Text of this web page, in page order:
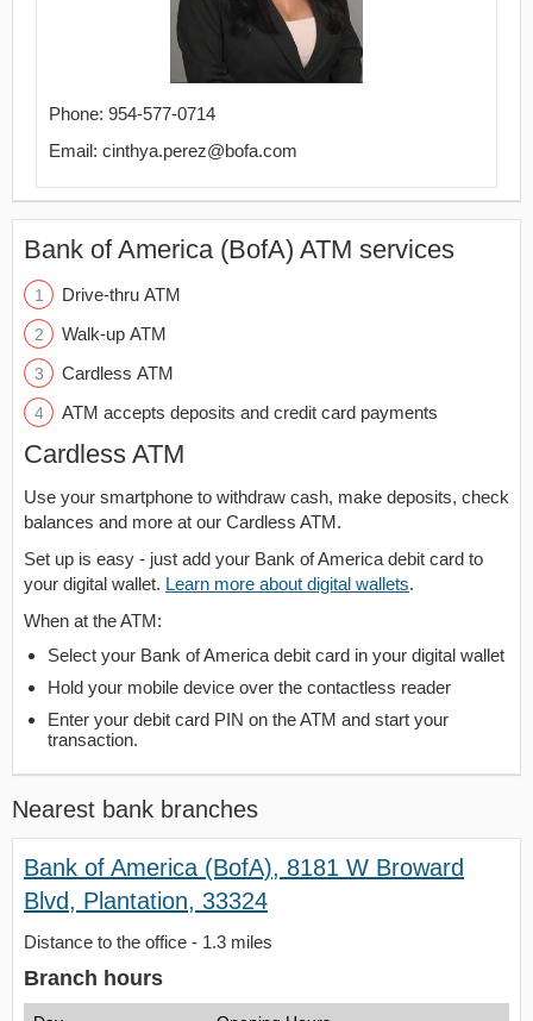
Phone: 954-577-0714
Email: cinthya.perez@bofa.com
Bank of America (BofA) ATM services
Drive-thru ATM
Walk-up ATM
Cardless ATM
ATM accepts deposits and credit card payments
Cardless ATM
Use your smartphone to withdraw cash, make deposits, check
balances and more at our Cardless ATM.
Set up is easy - just add your Bank of America debit card to
your digital wallet. Learn more about digital wallets.
When at the ATM:
Select your Bank of America debit card in your digital wallet
Hold your mobile device over the contactless reader
Enter your debit card PIN on the ATM and start your
transaction.
Nearest bank branches
Bank of America (BofA), 8181 W Broward
Blvd, Plantation, 33324
Distance to the office - 1.3 miles
Branch hours